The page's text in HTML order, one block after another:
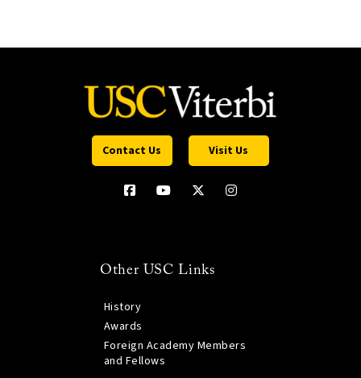
Contact Us Visit Us
Other USC Links
History
Awards
Foreign Academy Members
and Fellows